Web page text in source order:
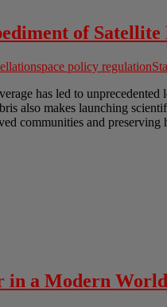
of
space policy regulation
has led to
also makes launching
communities and
in a Modern World